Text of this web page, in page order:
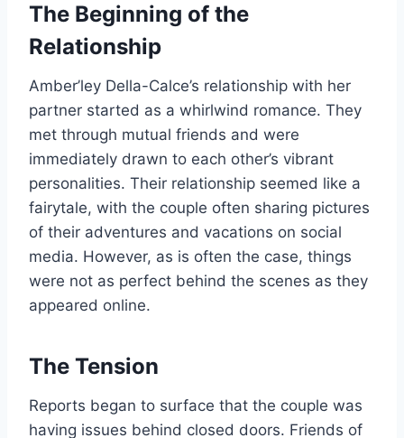
The Beginning of the
Relationship
Amber’ley Della-Calce’s relationship with her
partner started as a whirlwind romance. They
met through mutual friends and were
immediately drawn to each other’s vibrant
personalities. Their relationship seemed like a
fairytale, with the couple often sharing pictures
of their adventures and vacations on social
media. However, as is often the case, things
were not as perfect behind the scenes as they
appeared online.
The Tension
Reports began to surface that the couple was
having issues behind closed doors. Friends of